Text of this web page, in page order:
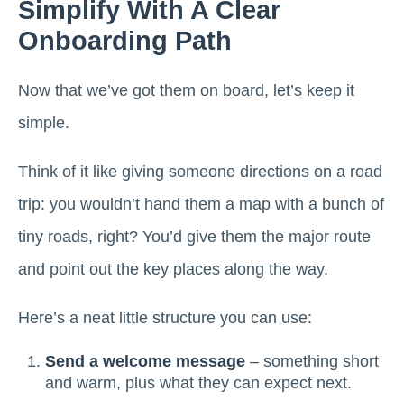
Simplify With A Clear
Onboarding Path
Now that we’ve got them on board, let’s keep it
simple.
Think of it like giving someone directions on a road
trip: you wouldn’t hand them a map with a bunch of
tiny roads, right? You’d give them the major route
and point out the key places along the way.
Here’s a neat little structure you can use:
Send a welcome message – something short
and warm, plus what they can expect next.